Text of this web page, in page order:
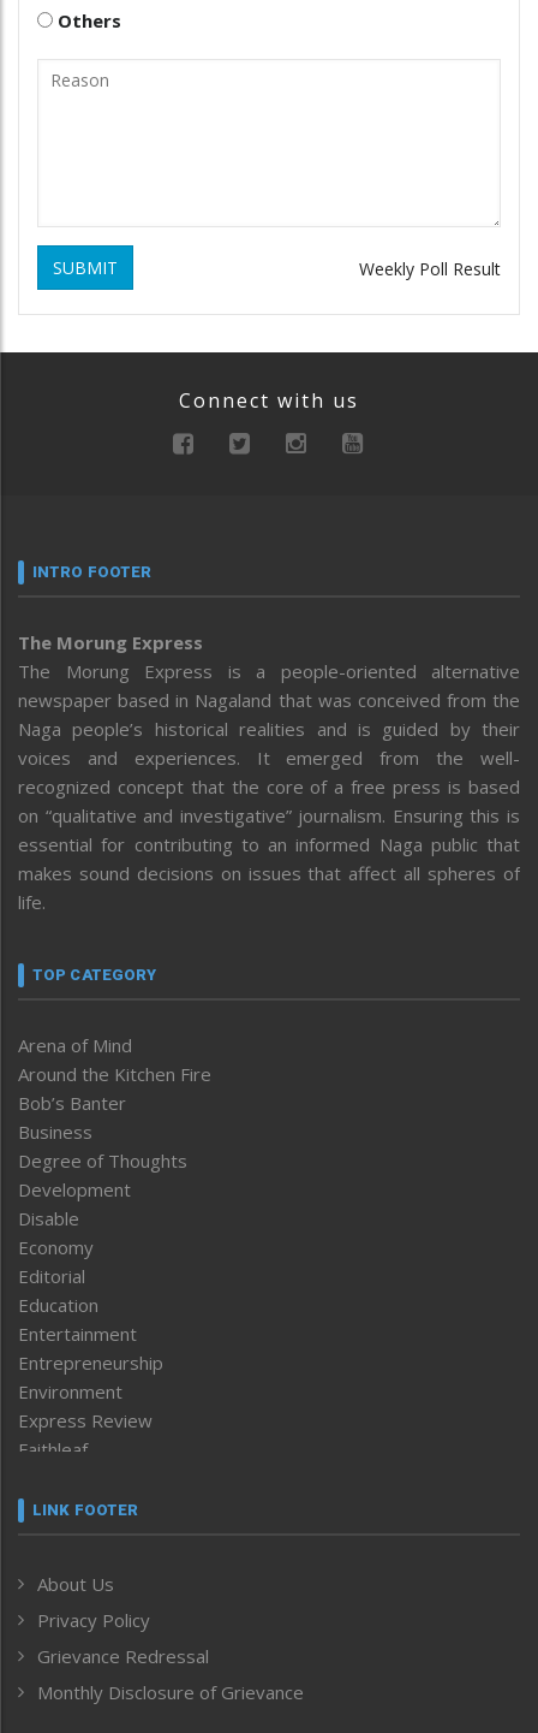
Others
SUBMIT Weekly Poll Result
Connect with us
INTRO FOOTER
The Morung Express
The Morung Express is a people-oriented alternative
newspaper based in Nagaland that was conceived from the
Naga people’s historical realities and is guided by their
voices and experiences. It emerged from the well-
recognized concept that the core of a free press is based
on “qualitative and investigative” journalism. Ensuring this is
essential for contributing to an informed Naga public that
makes sound decisions on issues that affect all spheres of
life.
TOP CATEGORY
Arena of Mind
Around the Kitchen Fire
Bob’s Banter
Business
Degree of Thoughts
Development
Disable
Economy
Editorial
Education
Entertainment
Entrepreneurship
Environment
Express Review
Faithleaf
Frontpage
Human Rights
ICAR
India
Inventing the Future
LINK FOOTER
About Us
Privacy Policy
Grievance Redressal
Monthly Disclosure of Grievance